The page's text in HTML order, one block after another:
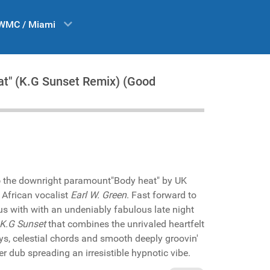
/ Miami
(K.G Sunset Remix) (Good
downright paramount"Body heat" by UK
vocalist Earl W. Green. Fast forward to
with with an undeniably fabulous late night
K.G Sunsetthat combines the unrivaled heartfelt
celestial chords and smooth deeply groovin'
dub spreading an irresistible hypnotic vibe.